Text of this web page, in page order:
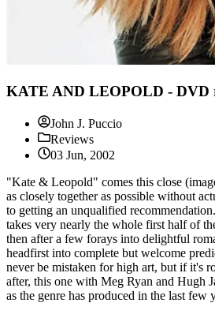
KATE AND LEOPOLD - DVD
John J. Puccio
Reviews
03 Jun, 2002
"Kate & Leopold" comes this close
as closely together as possible without
to getting an unqualified
takes very nearly the whole first half of
then after a few forays into delightful
headfirst into complete but welcome
never be mistaken for high art, but if it's
after, this one with Meg Ryan and Hugh
as the genre has produced in the last few